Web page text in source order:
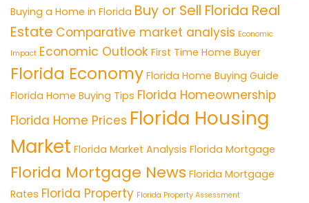
Buying a Home in Florida Buy or Sell Florida Real
Estate Comparative market analysis Economic
Impact Economic Outlook First Time Home Buyer
Florida Economy Florida Home Buying Guide
Florida Home Buying Tips Florida Homeownership
Florida Home Prices Florida Housing
Market Florida Market Analysis Florida Mortgage
Florida Mortgage News Florida Mortgage
Rates Florida Property Florida Property Assessment